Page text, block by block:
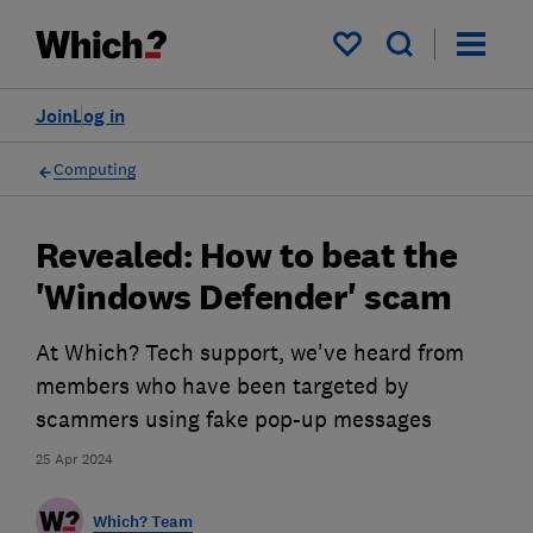
My saved items
Log in
Join
Computing
25 Apr 2024
Revealed: How to beat the
'Windows Defender' scam
At Which? Tech support, we've heard from
members who have been targeted by
scammers using fake pop-up messages
Which? Team